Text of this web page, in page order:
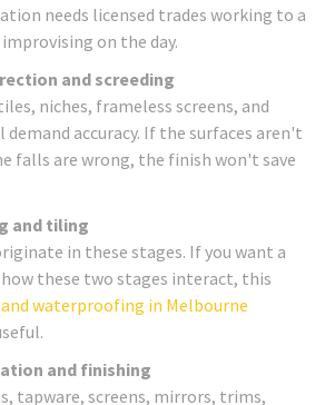
needs licensed trades working to a
on the day.
and screeding
niches, frameless screens, and
demand accuracy. If the surfaces aren't
falls are wrong, the finish won't save
and tiling
in these stages. If you want a
these two stages interact, this
waterproofing in Melbourne
and finishing
tapware, screens, mirrors, trims,